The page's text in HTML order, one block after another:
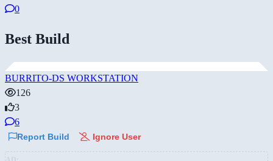
0
Best Build
BURRITO-DS WORKSTATION
126
3
6
Report Build Ignore User